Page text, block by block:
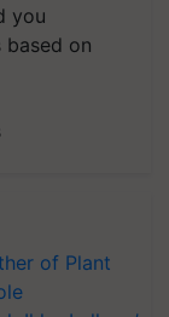
you
based on
of Plant